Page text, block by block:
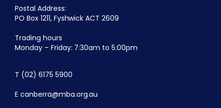
Postal Address:
PO Box 1211, Fyshwick ACT 2609
Trading hours
Monday – Friday: 7:30am to 5:00pm
T (02) 6175 5900
E canberra@mba.org.au